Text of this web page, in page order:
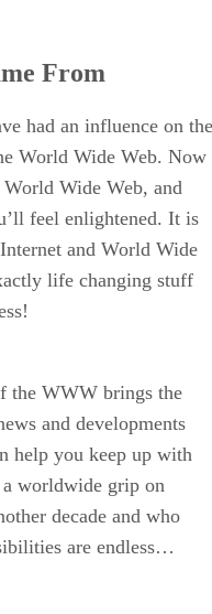
From
had an influence on the
World Wide Web. Now
Wide Web, and
feel enlightened. It is
and World Wide
life changing stuff
the WWW brings the
and developments
help you keep up with
a worldwide grip on
decade and who
are endless…